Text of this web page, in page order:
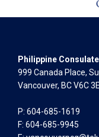
Philippine Consulate
999 Canada Place,
Vancouver, BC V6C
P: 604-685-1619
F: 604-685-9945